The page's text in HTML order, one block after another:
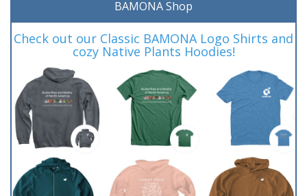
BAMONA Shop
Check out our Classic BAMONA Logo Shirts and
cozy Native Plants Hoodies!